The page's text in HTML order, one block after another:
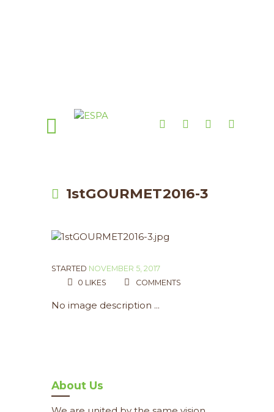
1stGOURMET2016-3
STARTED NOVEMBER 5, 2017
0 LIKES COMMENTS
No image description ...
About Us